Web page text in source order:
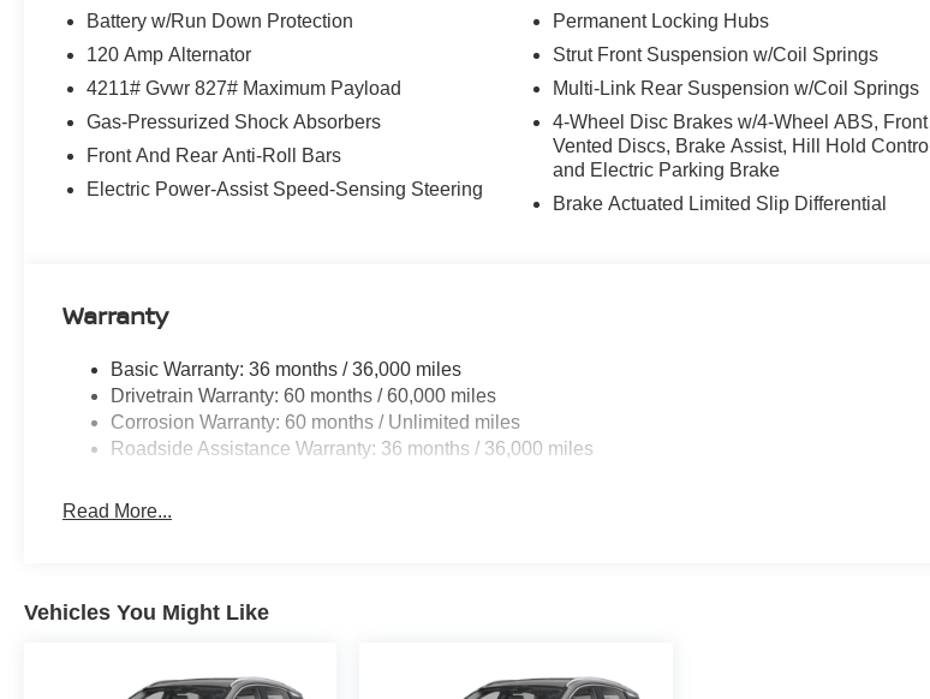
Battery w/Run Down Protection
120 Amp Alternator
4211# Gvwr 827# Maximum Payload
Gas-Pressurized Shock Absorbers
Front And Rear Anti-Roll Bars
Electric Power-Assist Speed-Sensing Steering
Permanent Locking Hubs
Strut Front Suspension w/Coil Springs
Multi-Link Rear Suspension w/Coil Springs
4-Wheel Disc Brakes w/4-Wheel ABS, Front
Vented Discs, Brake Assist, Hill Hold Control
and Electric Parking Brake
Brake Actuated Limited Slip Differential
Warranty
Basic Warranty: 36 months / 36,000 miles
Drivetrain Warranty: 60 months / 60,000 miles
Corrosion Warranty: 60 months / Unlimited miles
Roadside Assistance Warranty: 36 months / 36,000 miles
Read More...
Vehicles You Might Like